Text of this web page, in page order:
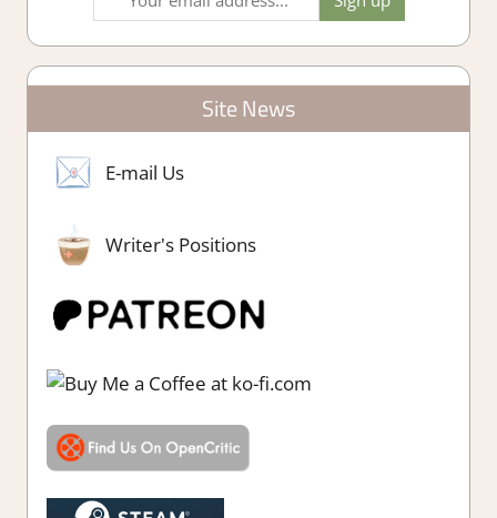
Site News
E-mail Us
Writer's Positions